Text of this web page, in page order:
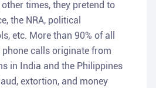
times, they pretend to
the NRA, political
etc. More than 90% of all
calls originate from
in India and the Philippines
extortion, and money